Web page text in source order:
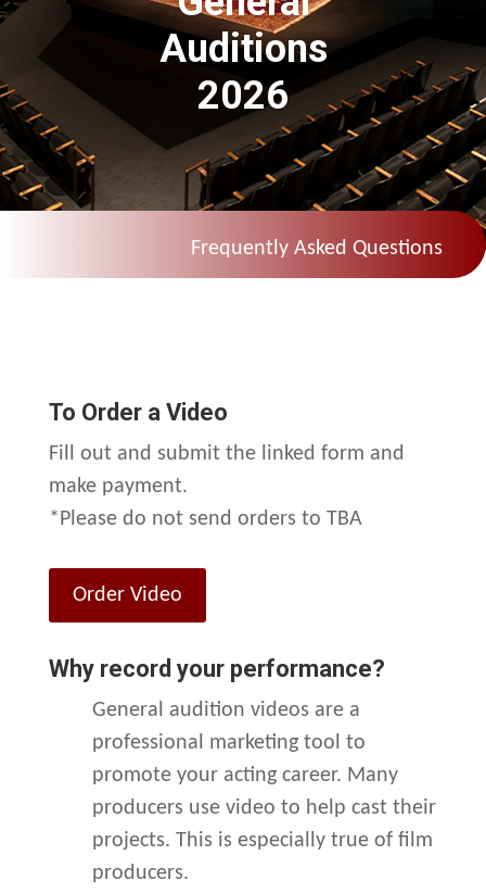
Auditions
2026
Frequently Asked Questions
To Order a Video
Fill out and submit the linked form and
make payment.
*Please do not send orders to TBA
Order Video
Why record your performance?
General audition videos are a
professional marketing tool to
promote your acting career. Many
producers use video to help cast their
projects. This is especially true of film
producers.